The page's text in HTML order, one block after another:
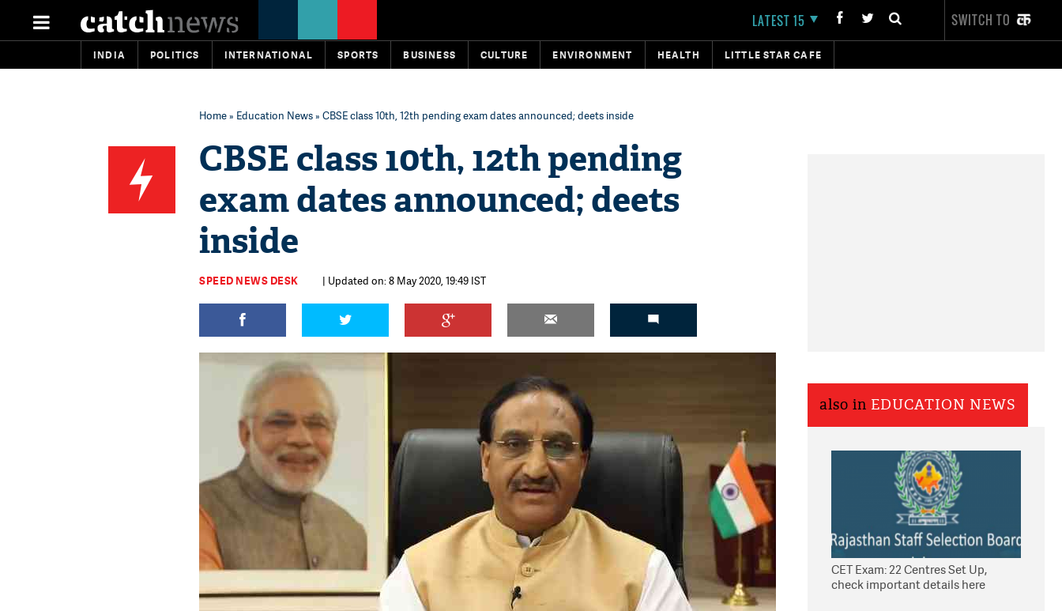
LATEST 15 SWITCH TO
INDIA POLITICS INTERNATIONAL SPORTS BUSINESS CULTURE ENVIRONMENT HEALTH LITTLE STAR CAFE
Home» Education News» CBSE class 10th, 12th pending exam dates announced; deets inside
CBSE class 10th, 12th pending
exam dates announced; deets
inside
SPEED NEWS DESK | Updated on: 8 May 2020, 19:49 IST
also in EDUCATION NEWS
CET Exam: 22 Centres Set Up,
check important details here